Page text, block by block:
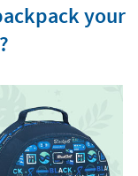
your